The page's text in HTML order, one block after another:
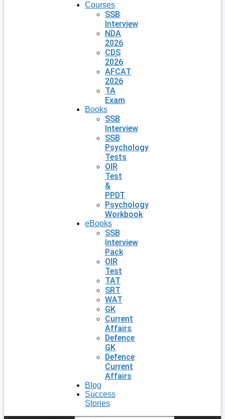
Courses
SSB
Interview
NDA
2026
CDS
2026
AFCAT
2026
TA
Exam
Books
SSB
Interview
SSB
Psychology
Tests
OIR
Test
&
PPDT
Psychology
Workbook
eBooks
SSB
Interview
Pack
OIR
Test
TAT
SRT
WAT
GK
Current
Affairs
Defence
GK
Defence
Current
Affairs
Blog
Success
Stories